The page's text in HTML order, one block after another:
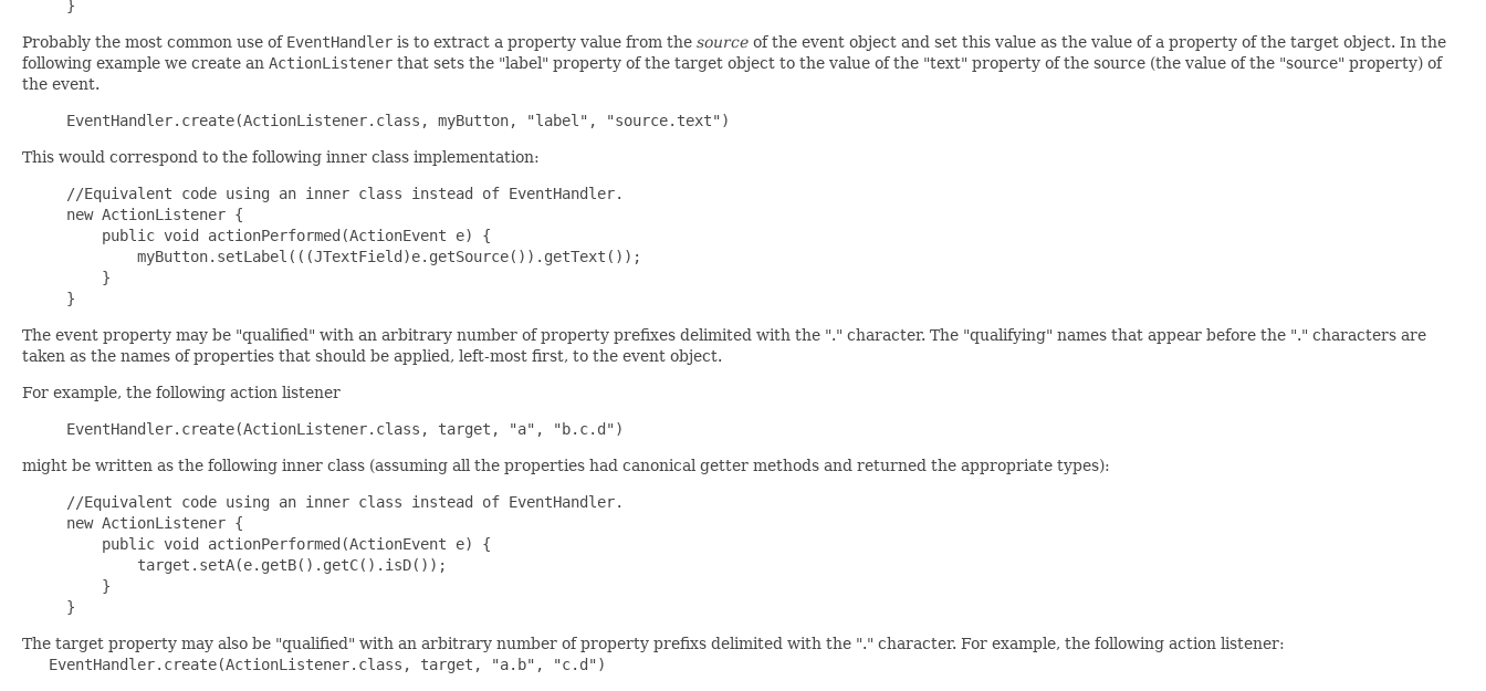
Probably the most common use of EventHandler is to extract a property value from the source of the event object and set this value as the value of a property of the target object. In the
following example we create an ActionListener that sets the "label" property of the target object to the value of the "text" property of the source (the value of the "source" property) of
the event.
This would correspond to the following inner class implementation:
//Equivalent code using an inner class instead of EventHandler.
new ActionListener {
    public void actionPerformed(ActionEvent e) {
        myButton.setLabel(((JTextField)e.getSource()).getText());
    }
The event property may be "qualified" with an arbitrary number of property prefixes delimited with the "." character. The "qualifying" names that appear before the "." characters are
taken as the names of properties that should be applied, left-most first, to the event object.
For example, the following action listener
might be written as the following inner class (assuming all the properties had canonical getter methods and returned the appropriate types):
//Equivalent code using an inner class instead of EventHandler.
new ActionListener {
    public void actionPerformed(ActionEvent e) {
        target.setA(e.getB().getC().isD());
    }
The target property may also be "qualified" with an arbitrary number of property prefixs delimited with the "." character. For example, the following action listener:
   EventHandler.create(ActionListener.class, target, "a.b", "c.d")